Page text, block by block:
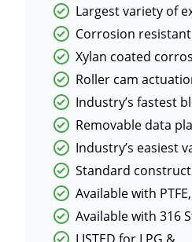
Largest variety of
Corrosion
Xylan coated
Roller cam
Industry’s fastest
Removable data
Industry’s easiest
Standard
Available with
Available with 316